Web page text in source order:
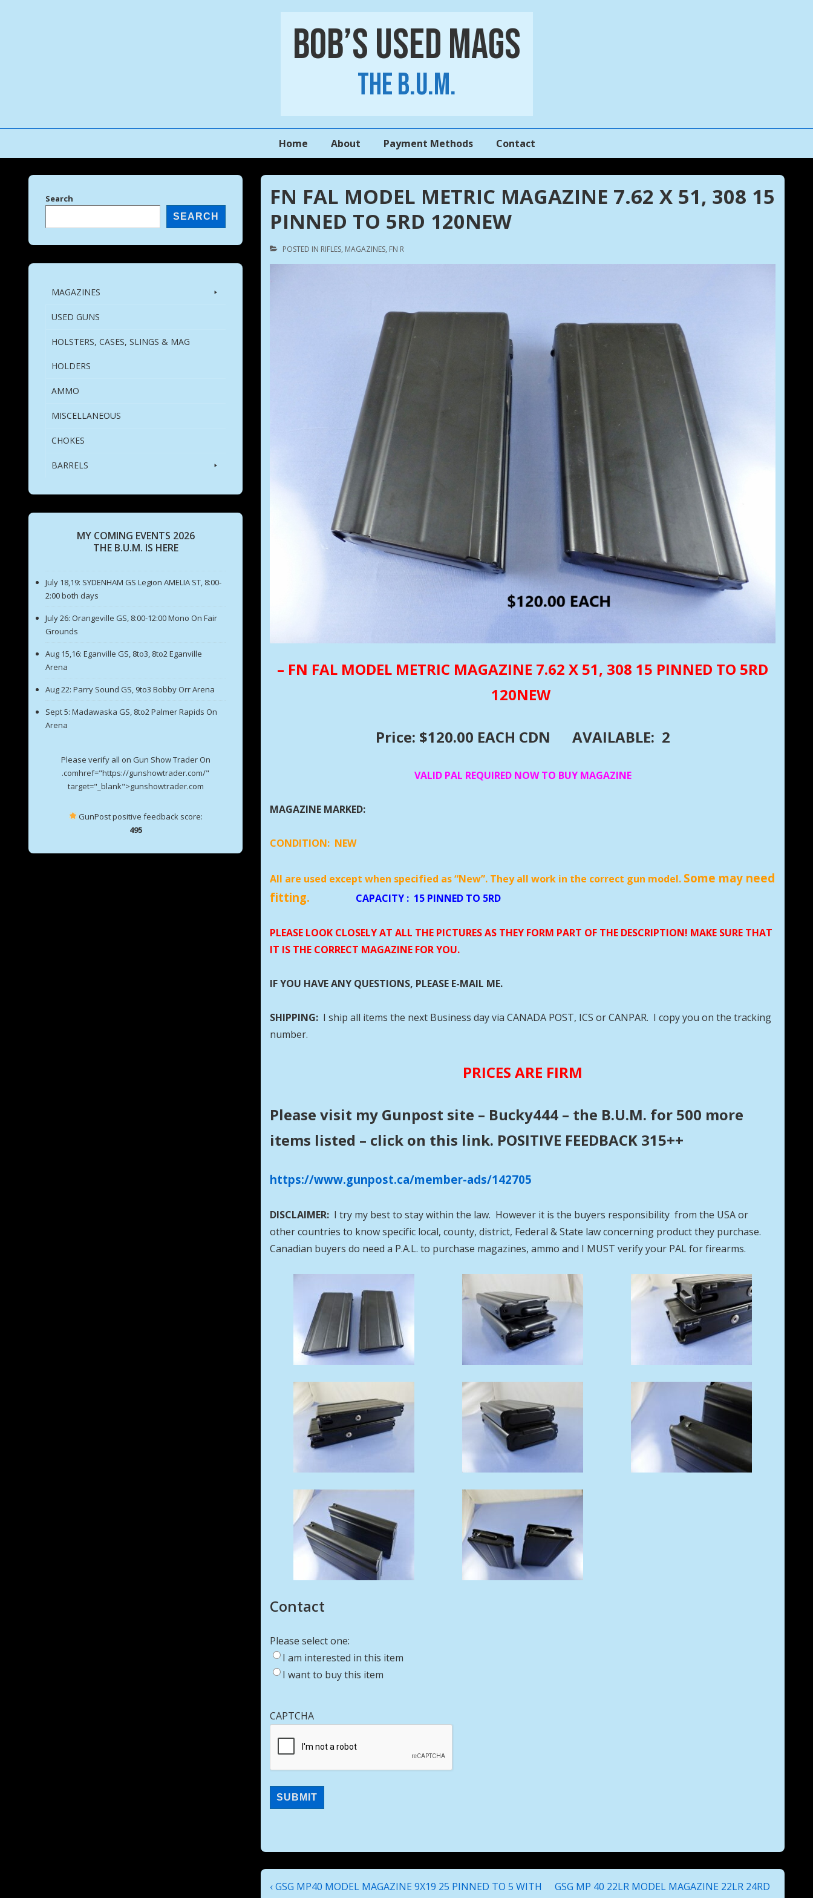
Bob’s Used Mags
The B.U.M.
MainHome About Payment Methods Contact
FN FAL MODEL METRIC MAGAZINE 7.62 X 51, 308 15
PINNED TO 5RD 120NEW
POSTED IN RIFLES, MAGAZINES, FN R
– FN FAL MODEL METRIC MAGAZINE 7.62 X 51, 308 15 PINNED TO 5RD
120NEW
Price: $120.00 EACH CDN AVAILABLE: 2
VALID PAL REQUIRED NOW TO BUY MAGAZINE
MAGAZINE MARKED:
CONDITION: NEW
All are used except when specified as “New”. They all work in the correct gun model. Some may need
fitting.
CAPACITY : 15 PINNED TO 5RD
PLEASE LOOK CLOSELY AT ALL THE PICTURES AS THEY FORM PART OF THE DESCRIPTION! MAKE SURE THAT
IT IS THE CORRECT MAGAZINE FOR YOU.
IF YOU HAVE ANY QUESTIONS, PLEASE E-MAIL ME.
SHIPPING: I ship all items the next Business day via CANADA POST, ICS or CANPAR. I copy you on the tracking
number.
PRICES ARE FIRM
Please visit my Gunpost site – Bucky444 – the B.U.M. for 500 more
items listed – click on this link. POSITIVE FEEDBACK 315++
https://www.gunpost.ca/member-ads/142705
DISCLAIMER: I try my best to stay within the law. However it is the buyers responsibility from the USA or
other countries to know specific local, county, district, Federal & State law concerning product they purchase.
Canadian buyers do need a P.A.L. to purchase magazines, ammo and I MUST verify your PAL for firearms.
Contact
Please select one:
I am interested in this item
I want to buy this item
CAPTCHA
Post
Previous
‹ GSG MP40 MODEL MAGAZINE 9X19 25 PINNED TO 5 WITH
Next
GSG MP 40 22LR MODEL MAGAZINE 22LR 24RD
Search
SEARCH
MAGAZINES
USED GUNS
HOLSTERS, CASES, SLINGS & MAG
HOLDERS
AMMO
MISCELLANEOUS
CHOKES
BARRELS
MY COMING EVENTS 2026
THE B.U.M. IS HERE
July 18,19: SYDENHAM GS Legion AMELIA ST, 8:00-
2:00 both days
July 26: Orangeville GS, 8:00-12:00 Mono On Fair
Grounds
Aug 15,16: Eganville GS, 8to3, 8to2 Eganville
Arena
Aug 22: Parry Sound GS, 9to3 Bobby Orr Arena
Sept 5: Madawaska GS, 8to2 Palmer Rapids On
Arena
Please verify all on Gun Show Trader On
.comhref="https://gunshowtrader.com/"
target="_blank">gunshowtrader.com
GunPost positive feedback score:
495